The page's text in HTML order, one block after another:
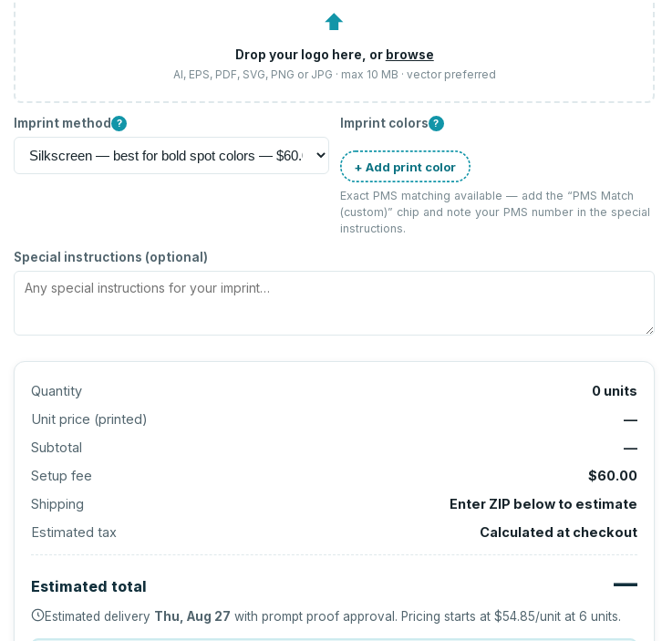
⬆
Drop your logo here, or browse
AI, EPS, PDF, SVG, PNG or JPG · max 10 MB · vector preferred
Imprint method ? Imprint colors ?
+ Add print color
Exact PMS matching available — add the “PMS Match
(custom)” chip and note your PMS number in the special
instructions.
Special instructions (optional)
Quantity 0 units
Unit price (printed)
—
Subtotal
—
Setup fee
$60.00
Shipping
Enter ZIP below to estimate
Estimated tax
Calculated at checkout
Estimated total —
Estimated delivery Thu, Aug 27 with prompt proof approval. Pricing starts at$54.85/unit at6 units.